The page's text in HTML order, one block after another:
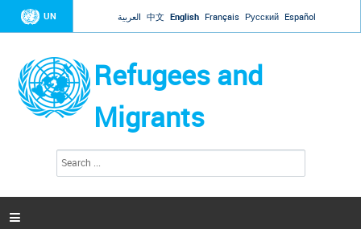
Jump to navigation
UN العربية 中文 English Français Русский Español
Refugees and
Migrants
a
